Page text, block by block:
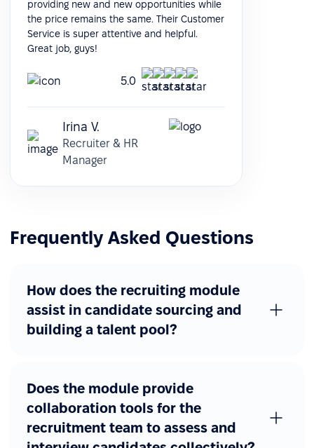
providing new and new opportunities while
the price remains the same. Their Customer
Service is super attentive and helpful.
Great job, guys!
5.0
Irina V.
Recruiter & HR
Manager
Frequently Asked Questions
How does the recruiting module
assist in candidate sourcing and
building a talent pool?
Does the module provide
collaboration tools for the
recruitment team to assess and